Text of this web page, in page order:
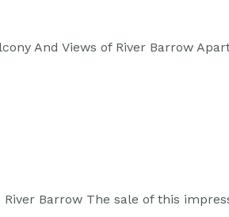
And Views of River Barrow
Barrow The sale of this